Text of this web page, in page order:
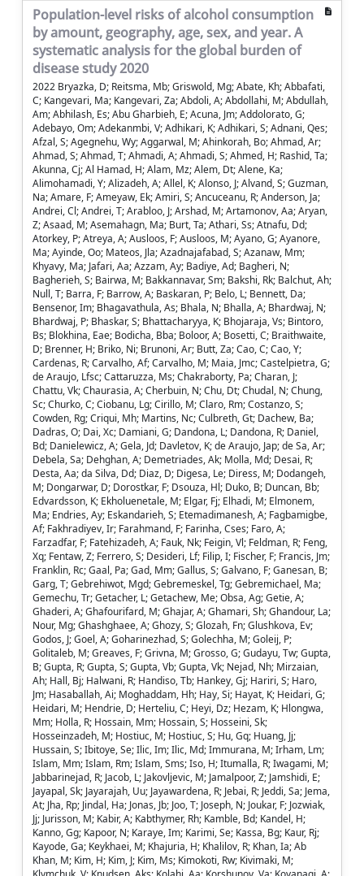
Population-level risks of alcohol consumption
by amount, geography, age, sex, and year. A
systematic analysis for the global burden of
disease study 2020
2022 Bryazka, D; Reitsma, Mb; Griswold, Mg; Abate, Kh; Abbafati,
C; Kangevari, Ma; Kangevari, Za; Abdoli, A; Abdollahi, M; Abdullah,
Am; Abhilash, Es; Abu Gharbieh, E; Acuna, Jm; Addolorato, G;
Adebayo, Om; Adekanmbi, V; Adhikari, K; Adhikari, S; Adnani, Qes;
Afzal, S; Agegnehu, Wy; Aggarwal, M; Ahinkorah, Bo; Ahmad, Ar;
Ahmad, S; Ahmad, T; Ahmadi, A; Ahmadi, S; Ahmed, H; Rashid, Ta;
Akunna, Cj; Al Hamad, H; Alam, Mz; Alem, Dt; Alene, Ka;
Alimohamadi, Y; Alizadeh, A; Allel, K; Alonso, J; Alvand, S; Guzman,
Na; Amare, F; Ameyaw, Ek; Amiri, S; Ancuceanu, R; Anderson, Ja;
Andrei, Cl; Andrei, T; Arabloo, J; Arshad, M; Artamonov, Aa; Aryan,
Z; Asaad, M; Asemahagn, Ma; Burt, Ta; Athari, Ss; Atnafu, Dd;
Atorkey, P; Atreya, A; Ausloos, F; Ausloos, M; Ayano, G; Ayanore,
Ma; Ayinde, Oo; Mateos, Jla; Azadnajafabad, S; Azanaw, Mm;
Khyavy, Ma; Jafari, Aa; Azzam, Ay; Badiye, Ad; Bagheri, N;
Bagherieh, S; Bairwa, M; Bakkannavar, Sm; Bakshi, Rk; Balchut, Ah;
Null, T; Barra, F; Barrow, A; Baskaran, P; Belo, L; Bennett, Da;
Bensenor, Im; Bhagavathula, As; Bhala, N; Bhalla, A; Bhardwaj, N;
Bhardwaj, P; Bhaskar, S; Bhattacharyya, K; Bhojaraja, Vs; Bintoro,
Bs; Blokhina, Eae; Bodicha, Bba; Boloor, A; Bosetti, C; Braithwaite,
D; Brenner, H; Briko, Ni; Brunoni, Ar; Butt, Za; Cao, C; Cao, Y;
Cardenas, R; Carvalho, Af; Carvalho, M; Maia, Jmc; Castelpietra, G;
de Araujo, Lfsc; Cattaruzza, Ms; Chakraborty, Pa; Charan, J;
Chattu, Vk; Chaurasia, A; Cherbuin, N; Chu, Dt; Chudal, N; Chung,
Sc; Churko, C; Ciobanu, Lg; Cirillo, M; Claro, Rm; Costanzo, S;
Cowden, Rg; Criqui, Mh; Martins, Nc; Culbreth, Gt; Dachew, Ba;
Dadras, O; Dai, Xc; Damiani, G; Dandona, L; Dandona, R; Daniel,
Bd; Danielewicz, A; Gela, Jd; Davletov, K; de Araujo, Jap; de Sa, Ar;
Debela, Sa; Dehghan, A; Demetriades, Ak; Molla, Md; Desai, R;
Desta, Aa; da Silva, Dd; Diaz, D; Digesa, Le; Diress, M; Dodangeh,
M; Dongarwar, D; Dorostkar, F; Dsouza, Hl; Duko, B; Duncan, Bb;
Edvardsson, K; Ekholuenetale, M; Elgar, Fj; Elhadi, M; Elmonem,
Ma; Endries, Ay; Eskandarieh, S; Etemadimanesh, A; Fagbamigbe,
Af; Fakhradiyev, Ir; Farahmand, F; Farinha, Cses; Faro, A;
Farzadfar, F; Fatehizadeh, A; Fauk, Nk; Feigin, Vl; Feldman, R; Feng,
Xq; Fentaw, Z; Ferrero, S; Desideri, Lf; Filip, I; Fischer, F; Francis, Jm;
Franklin, Rc; Gaal, Pa; Gad, Mm; Gallus, S; Galvano, F; Ganesan, B;
Garg, T; Gebrehiwot, Mgd; Gebremeskel, Tg; Gebremichael, Ma;
Gemechu, Tr; Getacher, L; Getachew, Me; Obsa, Ag; Getie, A;
Ghaderi, A; Ghafourifard, M; Ghajar, A; Ghamari, Sh; Ghandour, La;
Nour, Mg; Ghashghaee, A; Ghozy, S; Glozah, Fn; Glushkova, Ev;
Godos, J; Goel, A; Goharinezhad, S; Golechha, M; Goleij, P;
Golitaleb, M; Greaves, F; Grivna, M; Grosso, G; Gudayu, Tw; Gupta,
B; Gupta, R; Gupta, S; Gupta, Vb; Gupta, Vk; Nejad, Nh; Mirzaian,
Ah; Hall, Bj; Halwani, R; Handiso, Tb; Hankey, Gj; Hariri, S; Haro,
Jm; Hasaballah, Ai; Moghaddam, Hh; Hay, Si; Hayat, K; Heidari, G;
Heidari, M; Hendrie, D; Herteliu, C; Heyi, Dz; Hezam, K; Hlongwa,
Mm; Holla, R; Hossain, Mm; Hossain, S; Hosseini, Sk;
Hosseinzadeh, M; Hostiuc, M; Hostiuc, S; Hu, Gq; Huang, Jj;
Hussain, S; Ibitoye, Se; Ilic, Im; Ilic, Md; Immurana, M; Irham, Lm;
Islam, Mm; Islam, Rm; Islam, Sms; Iso, H; Itumalla, R; Iwagami, M;
Jabbarinejad, R; Jacob, L; Jakovljevic, M; Jamalpoor, Z; Jamshidi, E;
Jayapal, Sk; Jayarajah, Uu; Jayawardena, R; Jebai, R; Jeddi, Sa; Jema,
At; Jha, Rp; Jindal, Ha; Jonas, Jb; Joo, T; Joseph, N; Joukar, F; Jozwiak,
Jj; Jurisson, M; Kabir, A; Kabthymer, Rh; Kamble, Bd; Kandel, H;
Kanno, Gg; Kapoor, N; Karaye, Im; Karimi, Se; Kassa, Bg; Kaur, Rj;
Kayode, Ga; Keykhaei, M; Khajuria, H; Khalilov, R; Khan, Ia; Ab
Khan, M; Kim, H; Kim, J; Kim, Ms; Kimokoti, Rw; Kivimaki, M;